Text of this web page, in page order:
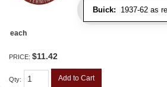
Buick: 1937-62 as
each
PRICE: $11.42
Qty: Add to Cart